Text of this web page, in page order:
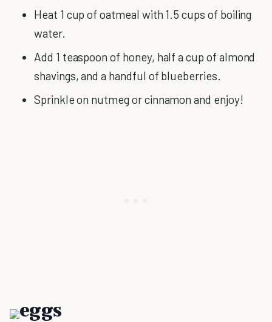
Heat 1 cup of oatmeal with 1.5 cups of boiling
water.
Add 1 teaspoon of honey, half a cup of almond
shavings, and a handful of blueberries.
Sprinkle on nutmeg or cinnamon and enjoy!